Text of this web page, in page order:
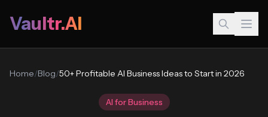
Vaultr.AI
Home/Blog/50+ Profitable AI Business Ideas to Start in 2026
AI for Business